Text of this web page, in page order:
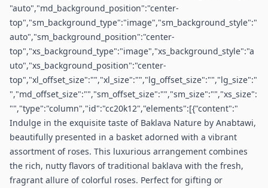
"auto","md_background_position":"center-
top","sm_background_type":"image","sm_background_style":"
auto","sm_background_position":"center-
top","xs_background_type":"image","xs_background_style":"a
uto","xs_background_position":"center-
top","xl_offset_size":"","xl_size":"","lg_offset_size":"","lg_size":"
","md_offset_size":"","sm_offset_size":"","sm_size":"","xs_size":
"","type":"column","id":"cc20k12","elements":[{"content":"
Indulge in the exquisite taste of Baklava Nature by Anabtawi,
beautifully presented in a basket adorned with a vibrant
assortment of roses. This luxurious arrangement combines
the rich, nutty flavors of traditional baklava with the fresh,
fragrant allure of colorful roses. Perfect for gifting or